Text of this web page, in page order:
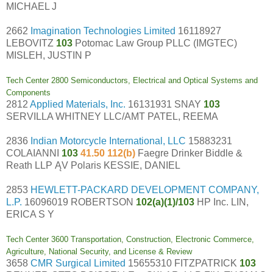
MICHAEL J
2662 Imagination Technologies Limited 16118927
LEBOVITZ 103 Potomac Law Group PLLC (IMGTEC)
MISLEH, JUSTIN P
Tech Center 2800 Semiconductors, Electrical and Optical Systems and
Components
2812 Applied Materials, Inc. 16131931 SNAY 103
SERVILLA WHITNEY LLC/AMT PATEL, REEMA
2836 Indian Motorcycle International, LLC 15883231
COLAIANNI 103 41.50 112(b) Faegre Drinker Biddle &
Reath LLP ĄV Polaris KESSIE, DANIEL
2853 HEWLETT-PACKARD DEVELOPMENT COMPANY,
L.P. 16096019 ROBERTSON 102(a)(1)/103 HP Inc. LIN,
ERICA S Y
Tech Center 3600 Transportation, Construction, Electronic Commerce,
Agriculture, National Security, and License & Review
3658 CMR Surgical Limited 15655310 FITZPATRICK 103